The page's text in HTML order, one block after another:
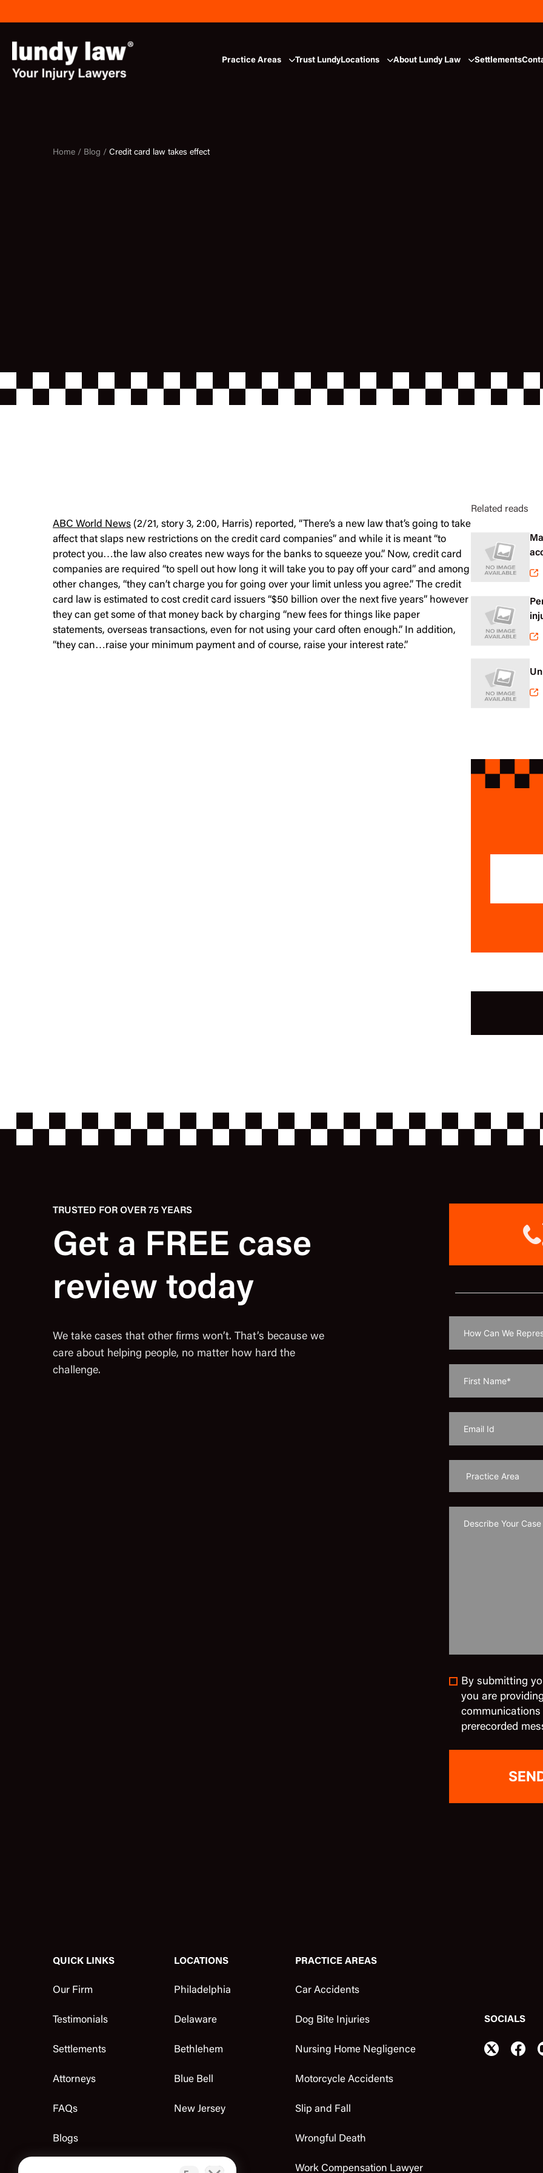
to
Practice Areas Trust LundyLocations About Lundy Law Settlements
Home / Blog / Credit card law takes effect
ABC World News (2/21, story 3, 2:00, Harris) reported, “There’s a new law that’s going to take
affect that slaps new restrictions on the credit card companies” and while it is meant “to
protect you…the law also creates new ways for the banks to squeeze you.” Now, credit card
companies are required “to spell out how long it will take you to pay off your card” and among
other changes, “they can’t charge you for going over your limit unless you agree.” The credit
card law is estimated to cost credit card issuers “$50 billion over the next five years” however
they can get some of that money back by charging “new fees for things like paper
statements, overseas transactions, even for not using your card often enough.” In addition,
“they can…raise your minimum payment and of course, raise your interest rate.”
Related reads
TRUSTED FOR OVER 75 YEARS
Get a FREE case
review today
We take cases that other firms won’t. That’s because we
care about helping people, no matter how hard the
challenge.
By submitting
you are
prerecorded
QUICK LINKS
Our Firm
Testimonials
Settlements
Attorneys
FAQs
Blogs
LOCATIONS
Philadelphia
Delaware
Bethlehem
Blue Bell
New Jersey
PRACTICE AREAS
Car Accidents
Dog Bite Injuries
Nursing Home Negligence
Motorcycle Accidents
Slip and Fall
Wrongful Death
Work Compensation Lawyer
SOCIALS